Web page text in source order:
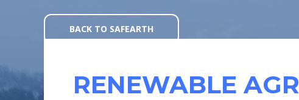
BACK TO SAFEARTH
RENEWABLE